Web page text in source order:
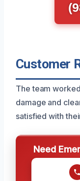
Customer
The team
damage and
satisfied with
Need